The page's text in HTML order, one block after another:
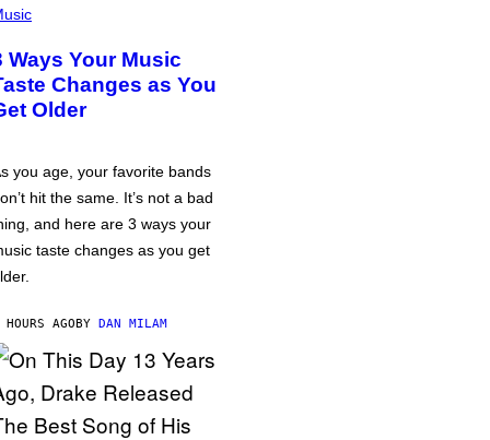
Ways Your Music
Changes as You
Older
you age, your favorite bands
hit the same. It’s not a bad
and here are 3 ways your
taste changes as you get
AGOBY DAN MILAM